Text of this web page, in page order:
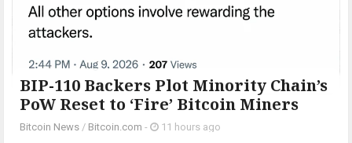
BIP-110 Backers Plot Minority Chain’s
PoW Reset to ‘Fire’ Bitcoin Miners
Bitcoin News / Bitcoin.com - 11 hours ago